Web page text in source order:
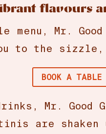
flavours
menu, Mr.
to the sizzle,
BOOK A TABLE
Mr. Good
are